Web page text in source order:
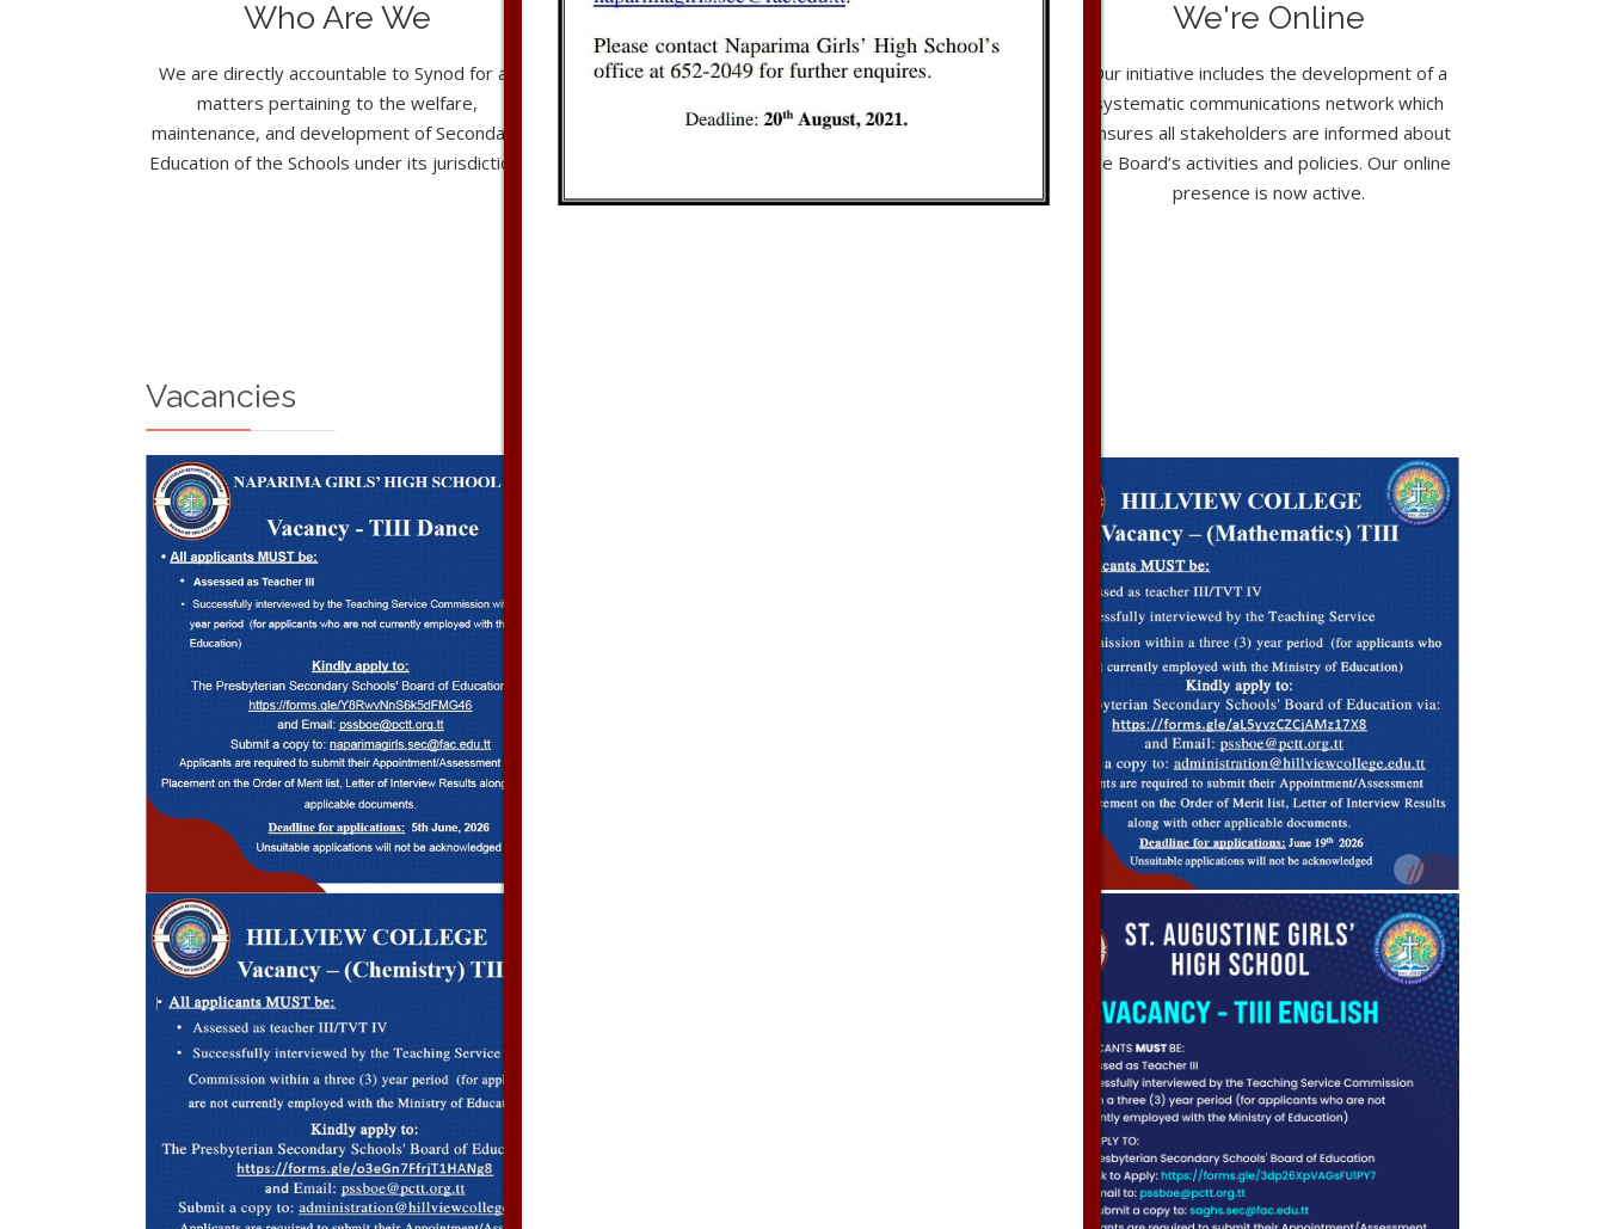
Who Are We
We are directly accountable to Synod for all
matters pertaining to the welfare,
maintenance, and development of Secondary
Education of the Schools under its jurisdiction.
Our Duty
We are determined in applauding the
extraordinary standard of education and
respectively at our institutions.
We're Online
Our initiative includes the development of a
systematic communications network which
ensures all stakeholders are informed about
the Board’s activities and policies. Our online
presence is now active.
Vacancies